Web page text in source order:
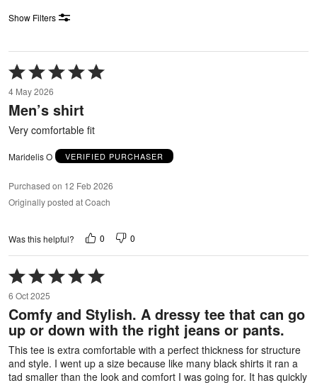
Show Filters
Rated
5
out
of
5
4 May 2026
Men’s shirt
Very comfortable fit
Maridelis O VERIFIED PURCHASER
Purchased on 12 Feb 2026
Originally posted at Coach
Was this helpful? 0 0
Rated
5
out
of
5
6 Oct 2025
Comfy and Stylish. A dressy tee that can go
up or down with the right jeans or pants.
This tee is extra comfortable with a perfect thickness for structure
and style. I went up a size because like many black shirts it ran a
tad smaller than the look and comfort I was going for. It has quickly